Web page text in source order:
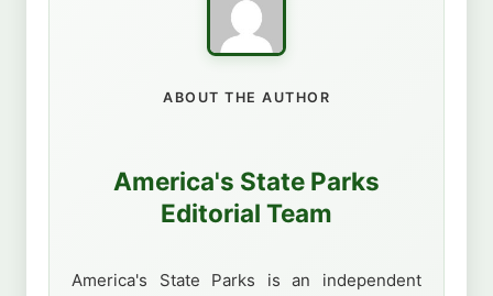
ABOUT THE AUTHOR
America's State Parks
Editorial Team
America's State Parks is an independent